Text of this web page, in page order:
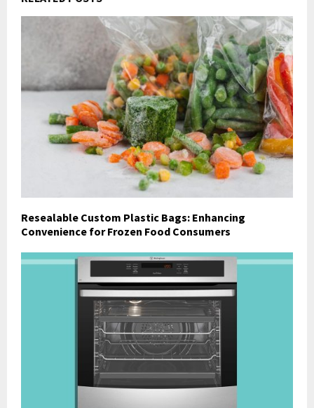
Resealable Custom Plastic Bags: Enhancing
Convenience for Frozen Food Consumers